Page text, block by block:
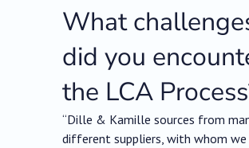
What
did you
the LCA
“Dille & Kamille sources from
different suppliers, with whom